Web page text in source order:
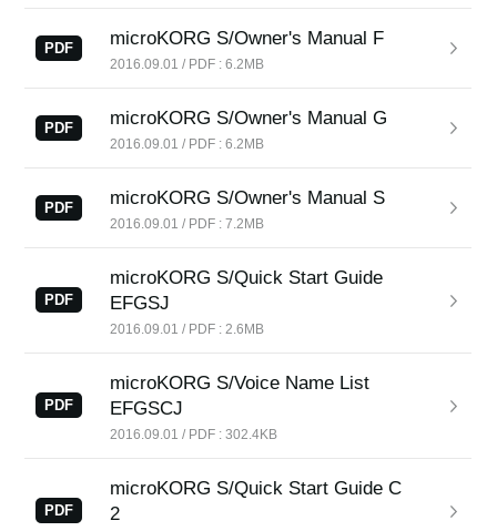
Location
Social Media
About KORG
PDF microKORG S/Owner's Manual F
2016.09.01 / PDF : 6.2MB
PDF microKORG S/Owner's Manual G
2016.09.01 / PDF : 6.2MB
PDF microKORG S/Owner's Manual S
2016.09.01 / PDF : 7.2MB
PDF
microKORG S/Quick Start Guide
EFGSJ
2016.09.01 / PDF : 2.6MB
PDF
microKORG S/Voice Name List
EFGSCJ
2016.09.01 / PDF : 302.4KB
PDF
microKORG S/Quick Start Guide C
2